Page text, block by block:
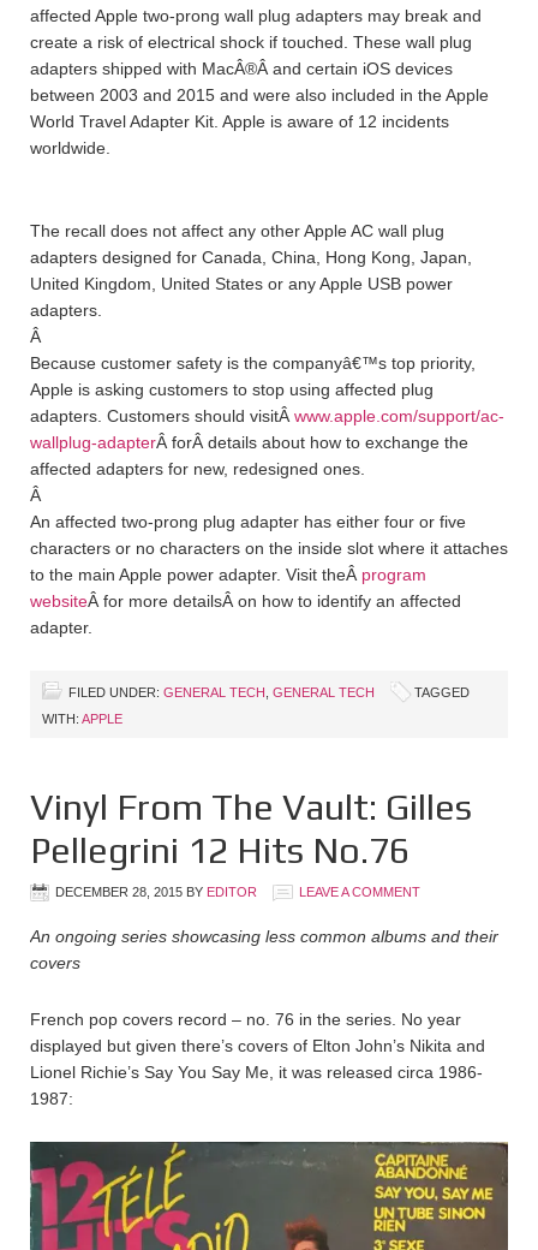
affected Apple two-prong wall plug adapters may break and
create a risk of electrical shock if touched. These wall plug
adapters shipped with MacÂ®Â and certain iOS devices
between 2003 and 2015 and were also included in the Apple
World Travel Adapter Kit. Apple is aware of 12 incidents
worldwide.
The recall does not affect any other Apple AC wall plug
adapters designed for Canada, China, Hong Kong, Japan,
United Kingdom, United States or any Apple USB power
adapters.
Â
Because customer safety is the companyâ€™s top priority,
Apple is asking customers to stop using affected plug
adapters. Customers should visitÂ www.apple.com/support/ac-
wallplug-adapterÂ forÂ details about how to exchange the
affected adapters for new, redesigned ones.
Â
An affected two-prong plug adapter has either four or five
characters or no characters on the inside slot where it attaches
to the main Apple power adapter. Visit theÂ program
websiteÂ for more detailsÂ on how to identify an affected
adapter.
FILED UNDER: GENERAL TECH GENERAL TECH
TAGGED
WITH: APPLE
Vinyl From The Vault: Gilles
Pellegrini 12 Hits No.76
DECEMBER 28, 2015 BY EDITOR LEAVE A COMMENT
An ongoing series showcasing less common albums and their
covers
French pop covers record – no. 76 in the series. No year
displayed but given there’s covers of Elton John’s Nikita and
Lionel Richie’s Say You Say Me, it was released circa 1986-
1987: